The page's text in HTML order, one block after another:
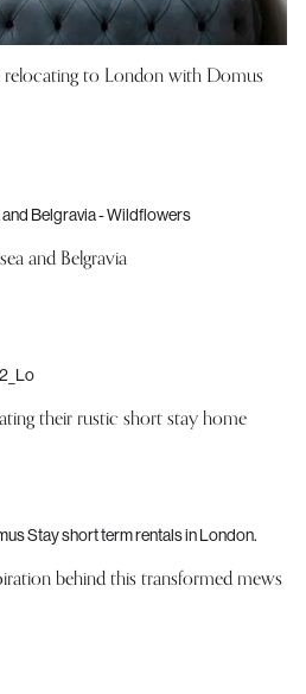
to London with Domus
and Belgravia
their rustic short stay home
behind this transformed mews